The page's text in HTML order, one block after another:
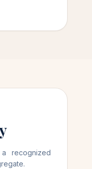
recognized